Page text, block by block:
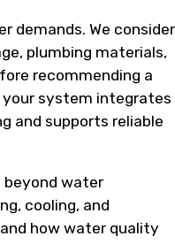
demands. We consider
plumbing materials,
recommending a
your system integrates
and supports reliable
beyond water
cooling, and
how water quality